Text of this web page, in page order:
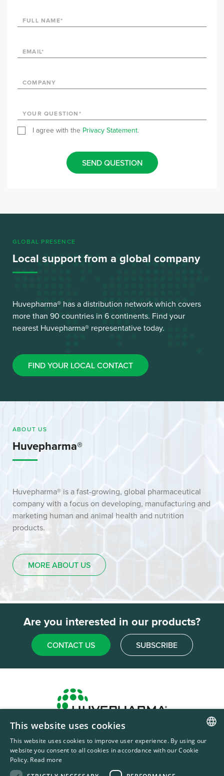
I agree with the Privacy Statement.
SEND QUESTION
GLOBAL PRESENCE
Local support from a global company
Huvepharma® has a distribution network which covers
more than 90 countries in 6 continents. Find your
nearest Huvepharma® representative today.
FIND YOUR LOCAL CONTACT
ABOUT US
Huvepharma®
Huvepharma® is a fast-growing, global pharmaceutical
company with a focus on developing, manufacturing and
marketing human and animal health and nutrition
products.
MORE ABOUT US
Are you interested in our products?
CONTACT US SUBSCRIBE
Headquarters & Production Plant
Sofia, Bulgaria
ENGLISH
This website uses cookies
This website uses cookies to improve user experience. By using our
website you consent to all cookies in accordance with our Cookie
Policy. Read more